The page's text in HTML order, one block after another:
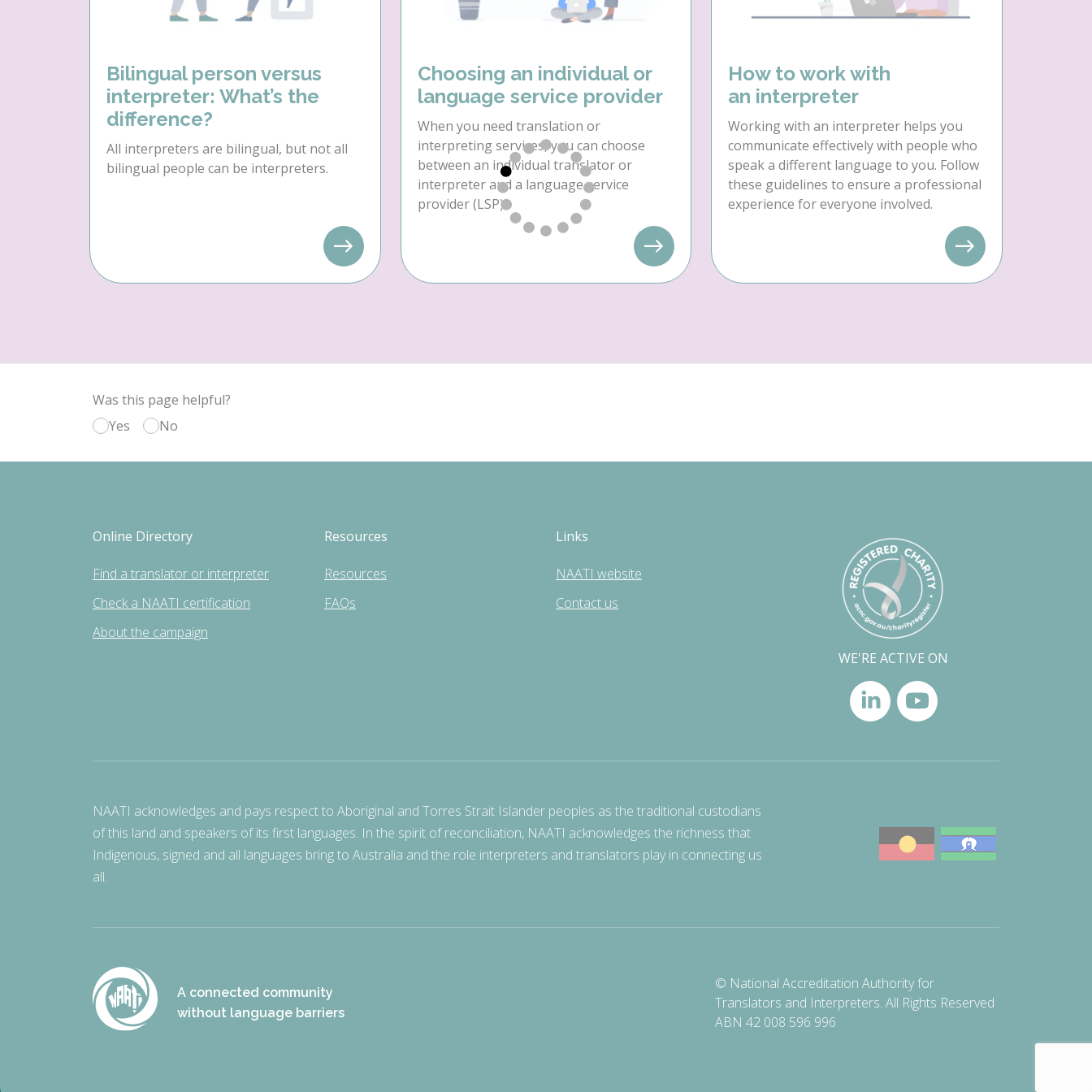
Bilingual person versus
interpreter: What’s the
difference?
All interpreters are bilingual, but not all
bilingual people can be interpreters.
Choosing an individual or
language service provider
When you need translation or
interpreting services, you can choose
between an individual translator or
interpreter and a language service
provider (LSP).
How to work with
an interpreter
Working with an interpreter helps you
communicate effectively with people who
speak a different language to you. Follow
these guidelines to ensure a professional
experience for everyone involved.
Was this page helpful?
Yes
No
Online Directory
Find a translator or interpreter
Check a NAATI certification
About the campaign
Resources
Resources
FAQs
Links
NAATI website
Contact us
WE'RE ACTIVE ON
NAATI acknowledges and pays respect to Aboriginal and Torres Strait Islander peoples as the traditional custodians
of this land and speakers of its first languages. In the spirit of reconciliation, NAATI acknowledges the richness that
Indigenous, signed and all languages bring to Australia and the role interpreters and translators play in connecting us
all.
A connected community
without language barriers
© National Accreditation Authority for
Translators and Interpreters. All Rights Reserved
ABN 42 008 596 996